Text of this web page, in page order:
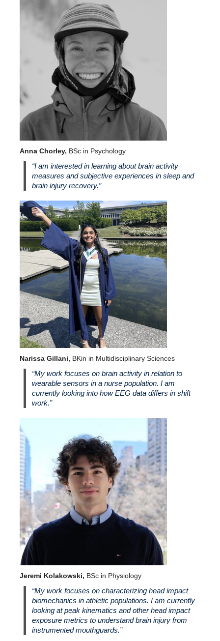
Anna Chorley, BSc in Psychology
“I am interested in learning about brain activity
measures and subjective experiences in sleep and
brain injury recovery.”
Narissa Gillani, BKin in Multidisciplinary Sciences
“My work focuses on brain activity in relation to
wearable sensors in a nurse population. I am
currently looking into how EEG data differs in shift
work.”
Jeremi Kolakowski, BSc in Physiology
“My work focuses on characterizing head impact
biomechanics in athletic populations. I am currently
looking at peak kinematics and other head impact
exposure metrics to understand brain injury from
instrumented mouthguards.”